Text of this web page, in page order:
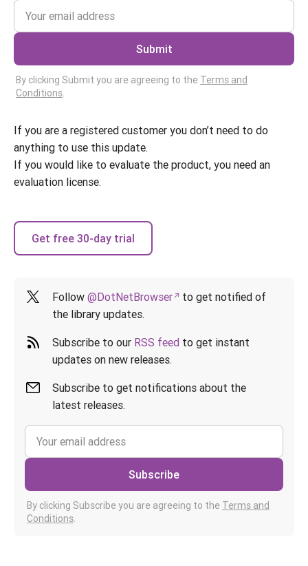
Submit
By clicking Submit you are agreeing to the Terms and
Conditions.
If you are a registered customer you don’t need to do
anything to use this update.
If you would like to evaluate the product, you need an
evaluation license.
Get free 30-day trial
Follow @DotNetBrowser
to get notified of
the library updates.
Subscribe to our RSS feed to get instant
updates on new releases.
Subscribe to get notifications about the
latest releases.
Subscribe
By clicking Subscribe you are agreeing to the Terms and
Conditions.